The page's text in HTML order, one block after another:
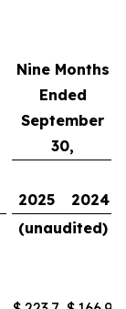
Nine Months
Ended
September
30,
2025
2024
(unaudited)